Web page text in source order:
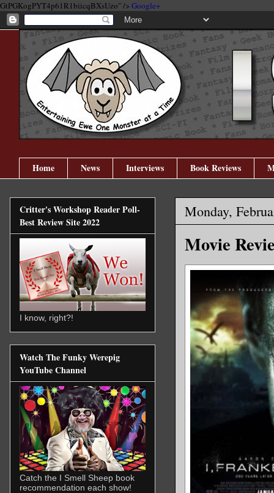
GtPGKogPYT4p61R1biicqBXsUzo" /> Google+
Home News Interviews Book Reviews
Monday,
Movie
Critter's Workshop Reader Poll-
Best Review Site 2022
I know, right?!
Watch The Funky Werepig
YouTube Channel
Catch the I Smell Sheep book
recommendation each show!